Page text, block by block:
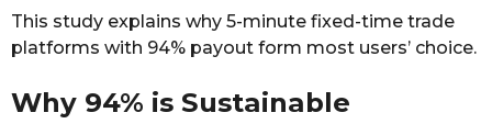
This study explains why 5-minute fixed-time trade
platforms with 94% payout form most users’ choice.
Why 94% is Sustainable